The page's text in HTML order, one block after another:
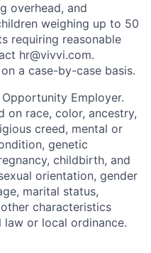
overhead, and
weighing up to 50
requiring reasonable
hr@vivvi.com.
a case-by-case basis.
Employer.
on race, color, ancestry,
creed, mental or
genetic
childbirth, and
orientation, gender
marital status,
characteristics
or local ordinance.